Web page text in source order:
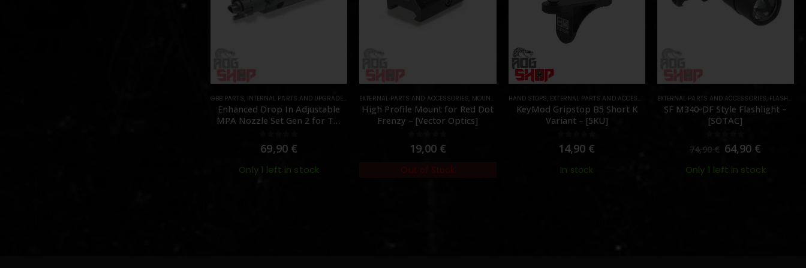
GBB PARTS INTERNAL PARTS AND UPGRADES NOZZLES,PARTS
Enhanced Drop In Adjustable
MPA Nozzle Set Gen 2 for TM
0out of 5
69,90 €
Only 1 left in stock
EXTERNAL PARTS AND ACCESSORIES MOUNTS PARTS
High Profile Mount for Red Dot
Frenzy – [Vector Optics]
0out of 5
19,00 €
Out of Stock
HAND STOPS EXTERNAL PARTS AND ACCESSORIES ,FOREGRIPS & HAND STOPS,PARTS
KeyMod Gripstop B5 Short K
Variant – [5KU]
0out of 5
14,90 €
In stock
EXTERNAL PARTS AND ACCESSORIES FLASHLIGHTS
SF M340-DF Style Flashlight –
[SOTAC]
out of 5
74,90€ 64,90 €
Only 1 left in stock